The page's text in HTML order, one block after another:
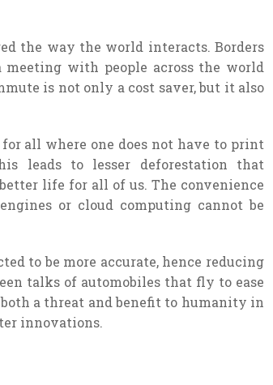
the way the world interacts. Borders
with people across the world
is not only a cost saver, but it also
all where one does not have to print
leads to lesser deforestation that
life for all of us. The convenience
or cloud computing cannot be
to be more accurate, hence reducing
talks of automobiles that fly to ease
a threat and benefit to humanity in
innovations.